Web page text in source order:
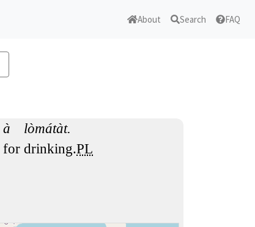
About Search FAQ
à
for
lòmátàt.
drinking.PL